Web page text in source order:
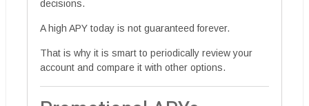
decisions.
A high APY today is not guaranteed forever.
That is why it is smart to periodically review your
account and compare it with other options.